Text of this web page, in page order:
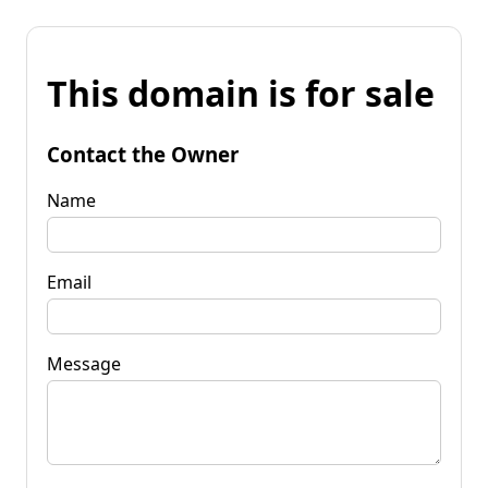
This domain is for sale
Contact the Owner
Name
Email
Message